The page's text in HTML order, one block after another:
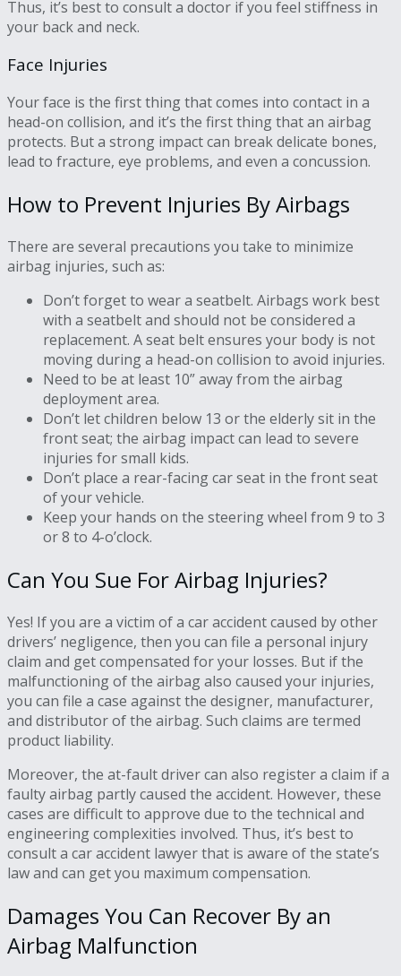
Thus, it’s best to consult a doctor if you feel stiffness in
your back and neck.
Face Injuries
Your face is the first thing that comes into contact in a
head-on collision, and it’s the first thing that an airbag
protects. But a strong impact can break delicate bones,
lead to fracture, eye problems, and even a concussion.
How to Prevent Injuries By Airbags
There are several precautions you take to minimize
airbag injuries, such as:
Don’t forget to wear a seatbelt. Airbags work best
with a seatbelt and should not be considered a
replacement. A seat belt ensures your body is not
moving during a head-on collision to avoid injuries.
Need to be at least 10” away from the airbag
deployment area.
Don’t let children below 13 or the elderly sit in the
front seat; the airbag impact can lead to severe
injuries for small kids.
Don’t place a rear-facing car seat in the front seat
of your vehicle.
Keep your hands on the steering wheel from 9 to 3
or 8 to 4-o’clock.
Can You Sue For Airbag Injuries?
Yes! If you are a victim of a car accident caused by other
drivers’ negligence, then you can file a personal injury
claim and get compensated for your losses. But if the
malfunctioning of the airbag also caused your injuries,
you can file a case against the designer, manufacturer,
and distributor of the airbag. Such claims are termed
product liability.
Moreover, the at-fault driver can also register a claim if a
faulty airbag partly caused the accident. However, these
cases are difficult to approve due to the technical and
engineering complexities involved. Thus, it’s best to
consult a car accident lawyer that is aware of the state’s
law and can get you maximum compensation.
Damages You Can Recover By an
Airbag Malfunction